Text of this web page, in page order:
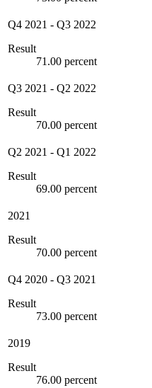
Q4 2021 - Q3 2022
Result
71.00 percent
Q3 2021 - Q2 2022
Result
70.00 percent
Q2 2021 - Q1 2022
Result
69.00 percent
2021
Result
70.00 percent
Q4 2020 - Q3 2021
Result
73.00 percent
2019
Result
76.00 percent